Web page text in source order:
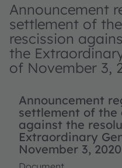
Announcement
settlement of
rescission
the
of November 3,
Announcement
settlement of the
against the
Extraordinary
November 3, 2020